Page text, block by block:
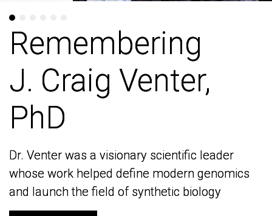
Remembering
J. Craig Venter,
PhD
Dr. Venter was a visionary scientific leader
whose work helped define modern genomics
and launch the field of synthetic biology
Remembering
J. Craig Venter,
PhD
Dr. Venter was a visionary scientific leader
whose work helped define modern genomics
and launch the field of synthetic biology